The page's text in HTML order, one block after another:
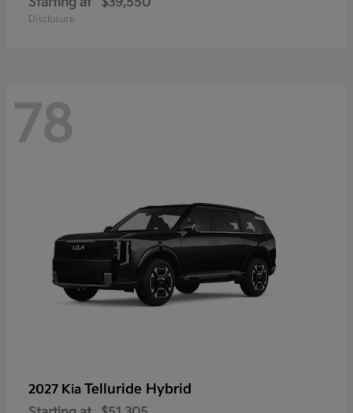
Starting at $39,550
Disclosure
78
2027 Kia Telluride Hybrid